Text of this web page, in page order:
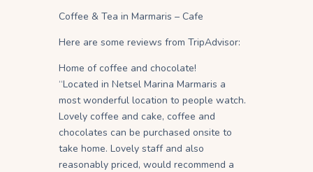
Coffee & Tea in Marmaris – Cafe
Here are some reviews from TripAdvisor:
Home of coffee and chocolate!
“Located in Netsel Marina Marmaris a
most wonderful location to people watch.
Lovely coffee and cake, coffee and
chocolates can be purchased onsite to
take home. Lovely staff and also
reasonably priced, would recommend a